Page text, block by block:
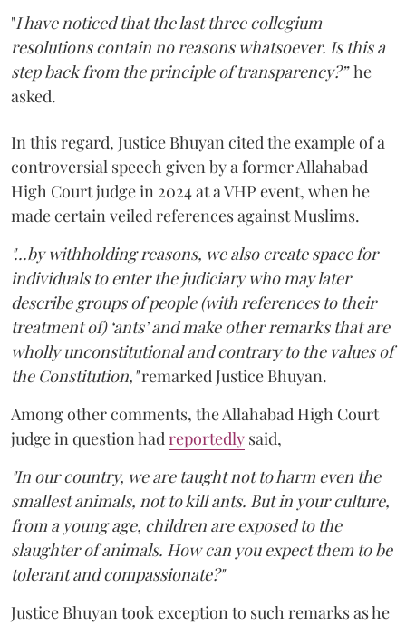
"I have noticed that the last three collegium
resolutions contain no reasons whatsoever. Is this a
step back from the principle of transparency?”he
asked.
In this regard, Justice Bhuyan cited the example of a
controversial speech given by a former Allahabad
High Court judge in 2024 at a VHP event, when he
made certain veiled references against Muslims.
"...by withholding reasons, we also create space for
individuals to enter the judiciary who may later
describe groups of people (with references to their
treatment of) ‘ants’ and make other remarks that are
wholly unconstitutional and contrary to the values of
the Constitution,"remarked Justice Bhuyan.
Among other comments, the Allahabad High Court
judge in question hadreportedly said,
"In our country, we are taught not to harm even the
smallest animals, not to kill ants. But in your culture,
from a young age, children are exposed to the
slaughter of animals. How can you expect them to be
tolerant and compassionate?"
Justice Bhuyan took exception to such remarks as he